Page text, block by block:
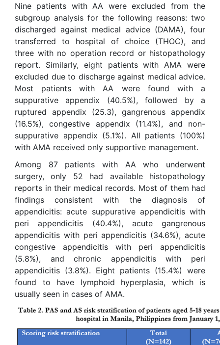
Nine patients with AA were excluded from the
subgroup analysis for the following reasons: two
discharged against medical advice (DAMA), four
transferred to hospital of choice (THOC), and
three with no operation record or histopathology
report. Similarly, eight patients with AMA were
excluded due to discharge against medical advice.
Most patients with AA were found with a
suppurative appendix (40.5%), followed by a
ruptured appendix (25.3), gangrenous appendix
(16.5%), congestive appendix (11.4%), and non-
suppurative appendix (5.1%). All patients (100%)
with AMA received only supportive management.
Among 87 patients with AA who underwent
surgery, only 52 had available histopathology
reports in their medical records. Most of them had
findings consistent with the diagnosis of
appendicitis: acute suppurative appendicitis with
peri appendicitis (40.4%), acute gangrenous
appendicitis with peri appendicitis (34.6%), acute
congestive appendicitis with peri appendicitis
(5.8%), and chronic appendicitis with peri
appendicitis (3.8%). Eight patients (15.4%) were
found to have lymphoid hyperplasia, which is
usually seen in cases of AMA.